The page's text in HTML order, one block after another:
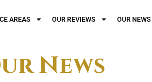
AREAS OUR REVIEWS OUR NEWS
News